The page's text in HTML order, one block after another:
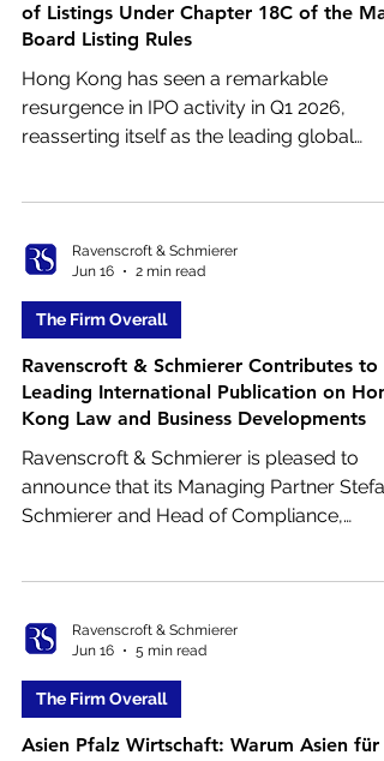
of Listings Under Chapter 18C of the
Board Listing Rules
Hong Kong has seen a remarkable
resurgence in IPO activity in Q1 2026,
reasserting itself as the leading global
increase compared to the same period in
2025 and Hong Kong’s strongest IPO
quarter in five years.
Ravenscroft & Schmierer
Jun 16
2 min read
The Firm Overall
Ravenscroft & Schmierer Contributes to
Leading International Publication on
Kong Law and Business Developments
Ravenscroft & Schmierer is pleased to
announce that its Managing Partner Stefan
Schmierer and Head of Compliance,
edition of the renowned journal Betriebs-
Berater International (RIW).
Ravenscroft & Schmierer
Jun 16
5 min read
The Firm Overall
Asien Pfalz Wirtschaft: Warum Asien für